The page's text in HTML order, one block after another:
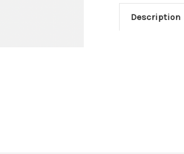
Description